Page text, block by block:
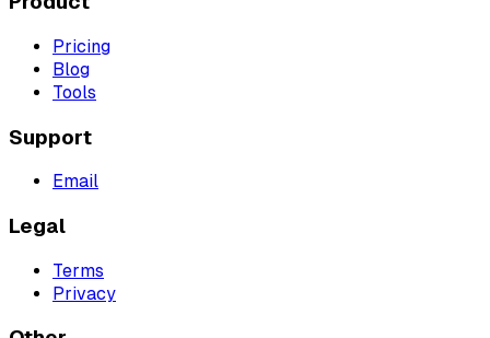
Pricing
Blog
Tools
Support
Email
Legal
Terms
Privacy